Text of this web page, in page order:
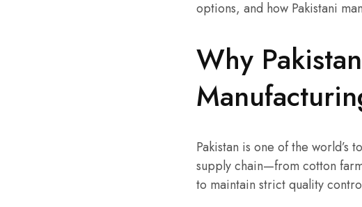
options, and how Pakistani
Why
Pakistan is one of the
supply chain—from cotton
to maintain strict quality